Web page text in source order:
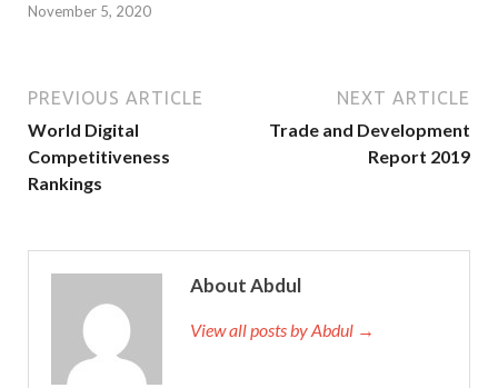
November 5, 2020
PREVIOUS ARTICLE
World Digital
Competitiveness
Rankings
NEXT ARTICLE
Trade and Development
Report 2019
About Abdul
View all posts by Abdul →